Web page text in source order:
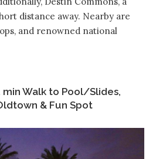
distance away. Nearby are
and renowned national
min Walk to Pool/Slides,
& Fun Spot